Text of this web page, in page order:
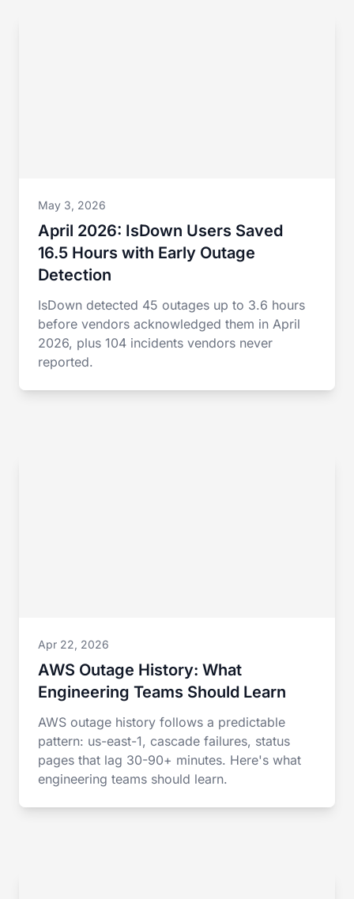
May 3, 2026
April 2026: IsDown Users Saved
16.5 Hours with Early Outage
Detection
IsDown detected 45 outages up to 3.6 hours
before vendors acknowledged them in April
2026, plus 104 incidents vendors never
reported.
Apr 22, 2026
AWS Outage History: What
Engineering Teams Should Learn
AWS outage history follows a predictable
pattern: us-east-1, cascade failures, status
pages that lag 30-90+ minutes. Here's what
engineering teams should learn.